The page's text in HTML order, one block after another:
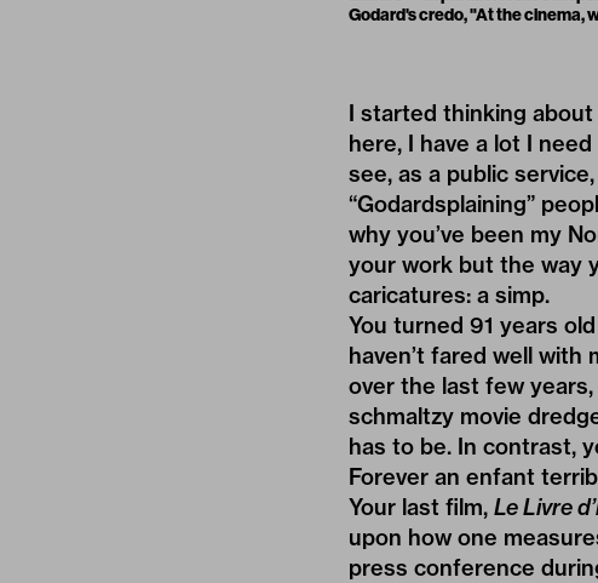
Godard's credo, "At the cinema,
I started thinking about
here, I have a lot I
see, as a public
“Godardsplaining”
why you’ve been my
your work but the way
caricatures: a simp.
You turned 91 years
haven’t fared well with
over the last few
schmaltzy movie
has to be. In contrast,
Forever an enfant
Your last film, Le Livre
upon how one
press conference